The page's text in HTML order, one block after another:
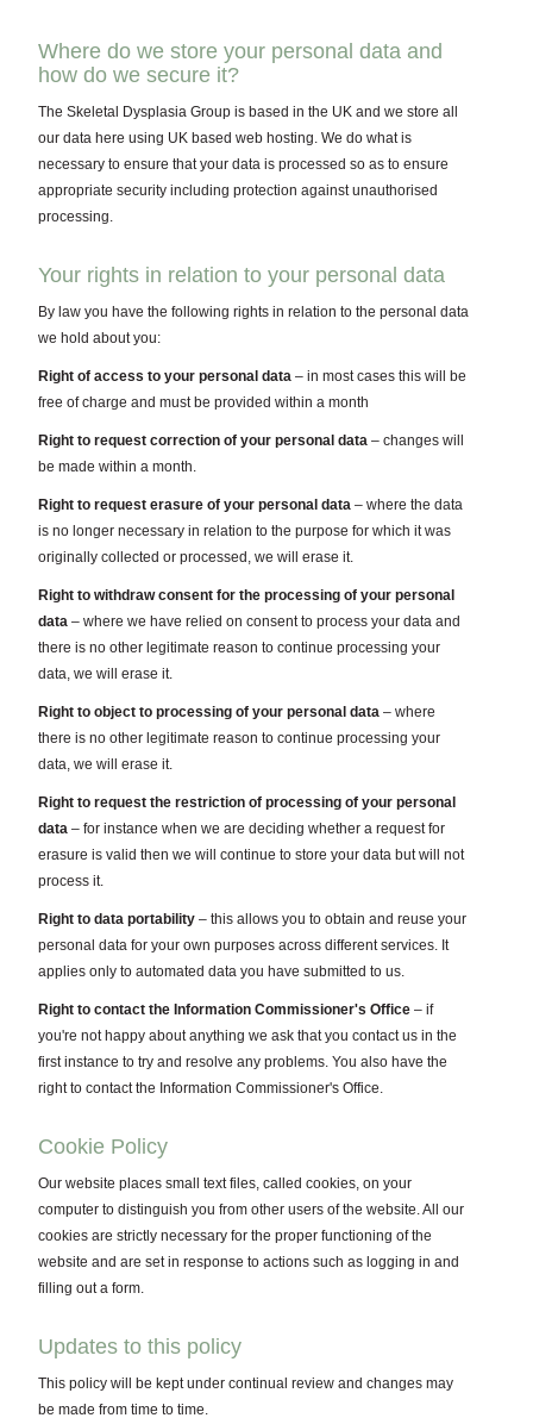
Where do we store your personal data and
how do we secure it?
The Skeletal Dysplasia Group is based in the UK and we store all
our data here using UK based web hosting. We do what is
necessary to ensure that your data is processed so as to ensure
appropriate security including protection against unauthorised
processing.
Your rights in relation to your personal data
By law you have the following rights in relation to the personal data
we hold about you:
Right of access to your personal data – in most cases this will be
free of charge and must be provided within a month
Right to request correction of your personal data – changes will
be made within a month.
Right to request erasure of your personal data – where the data
is no longer necessary in relation to the purpose for which it was
originally collected or processed, we will erase it.
Right to withdraw consent for the processing of your personal
data – where we have relied on consent to process your data and
there is no other legitimate reason to continue processing your
data, we will erase it.
Right to object to processing of your personal data – where
there is no other legitimate reason to continue processing your
data, we will erase it.
Right to request the restriction of processing of your personal
data – for instance when we are deciding whether a request for
erasure is valid then we will continue to store your data but will not
process it.
Right to data portability – this allows you to obtain and reuse your
personal data for your own purposes across different services. It
applies only to automated data you have submitted to us.
Right to contact the Information Commissioner's Office – if
you're not happy about anything we ask that you contact us in the
first instance to try and resolve any problems. You also have the
right to contact the Information Commissioner's Office.
Cookie Policy
Our website places small text files, called cookies, on your
computer to distinguish you from other users of the website. All our
cookies are strictly necessary for the proper functioning of the
website and are set in response to actions such as logging in and
filling out a form.
Updates to this policy
This policy will be kept under continual review and changes may
be made from time to time.